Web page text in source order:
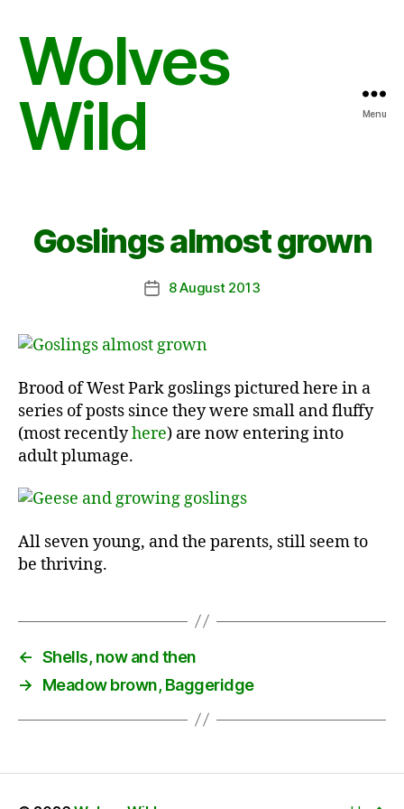
Wolves
Wild
Menu
Goslings almost grown
Post8 August 2013
Brood of West Park goslings pictured here in a
series of posts since they were small and fluffy
(most recentlyhere) are now entering into
adult plumage.
All seven young, and the parents, still seem to
be thriving.
← Shells, now and then
→
Meadow brown, Baggeridge